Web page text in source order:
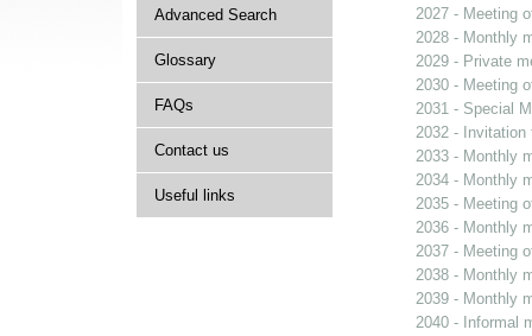
Advanced Search
Glossary
FAQs
Contact us
Useful links
2027 - Meeting
2028 - Monthly
2029 - Private
2030 - Meeting
2031 - Special
2032 - Invitation
2033 - Monthly
2034 - Monthly
2035 - Meeting
2036 - Monthly
2037 - Meeting
2038 - Monthly
2039 - Monthly
2040 - Informal